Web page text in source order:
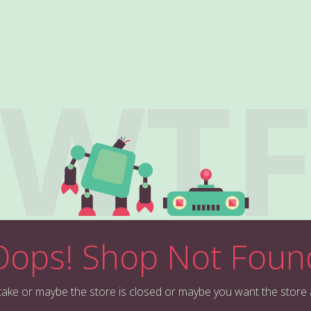
WTF
Shop Not
or maybe the store is closed or maybe you want the